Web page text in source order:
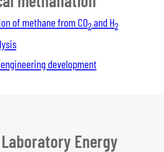
of methane from CO2and H2
development
Laboratory Energy